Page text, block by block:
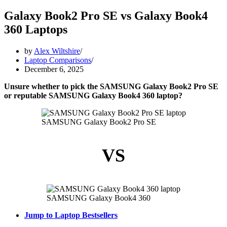
Galaxy Book2 Pro SE vs Galaxy Book4
360 Laptops
by Alex Wiltshire
Laptop Comparisons
December 6, 2025
Unsure whether to pick the SAMSUNG Galaxy Book2 Pro SE
or reputable SAMSUNG Galaxy Book4 360 laptop?
SAMSUNG Galaxy Book2 Pro SE
VS
SAMSUNG Galaxy Book4 360
Jump to Laptop Bestsellers